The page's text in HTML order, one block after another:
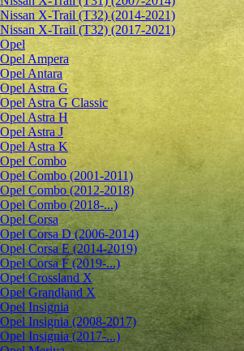
Nissan X-Trail (T32) (2014-2021)
Nissan X-Trail (T32) (2017-2021)
Opel
Opel Ampera
Opel Antara
Opel Astra G
Opel Astra G Classic
Opel Astra H
Opel Astra J
Opel Astra K
Opel Combo
Opel Combo (2001-2011)
Opel Combo (2012-2018)
Opel Combo (2018-...)
Opel Corsa
Opel Corsa D (2006-2014)
Opel Corsa E (2014-2019)
Opel Corsa F (2019-...)
Opel Crossland X
Opel Grandland X
Opel Insignia
Opel Insignia (2008-2017)
Opel Insignia (2017-...)